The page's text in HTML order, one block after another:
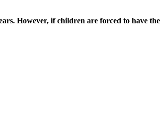
However, if children are forced to have